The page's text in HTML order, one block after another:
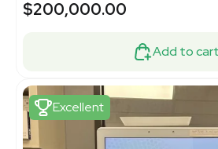
$200,000.00
Add to cart
Excellent